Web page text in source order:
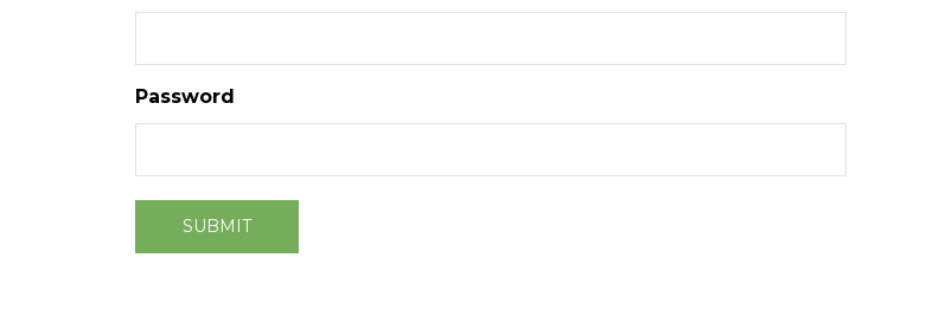
Password